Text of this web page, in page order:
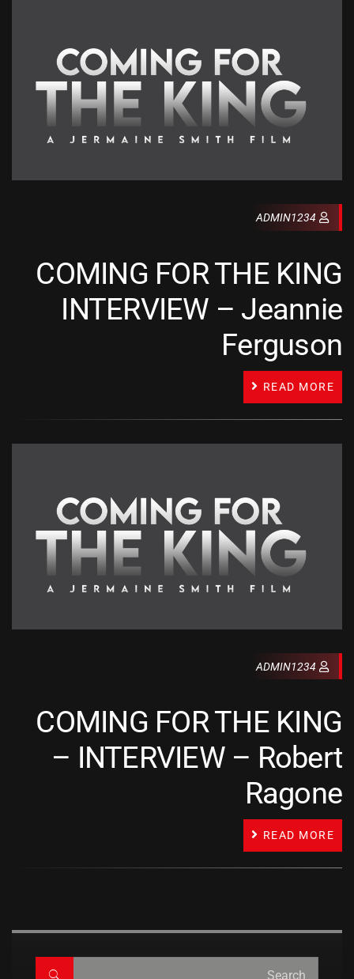
ADMIN1234
COMING FOR THE KING
INTERVIEW – Jeannie
Ferguson
READ MORE
ADMIN1234
COMING FOR THE KING
– INTERVIEW – Robert
Ragone
READ MORE